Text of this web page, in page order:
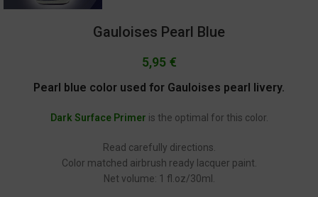
Gauloises Pearl Blue
5,95 €
Pearl blue color used for Gauloises pearl livery.
Dark Surface Primer is the optimal for this color.
Read carefully directions.
Color matched airbrush ready lacquer paint.
Net volume: 1 fl.oz/30ml.